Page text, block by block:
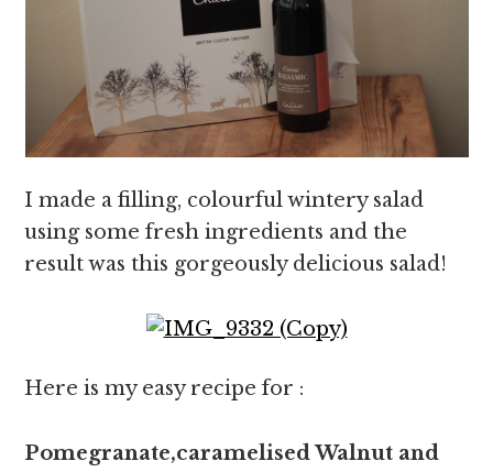
I made a filling, colourful wintery salad
using some fresh ingredients and the
result was this gorgeously delicious salad!
Here is my easy recipe for :
Pomegranate,caramelised Walnut and